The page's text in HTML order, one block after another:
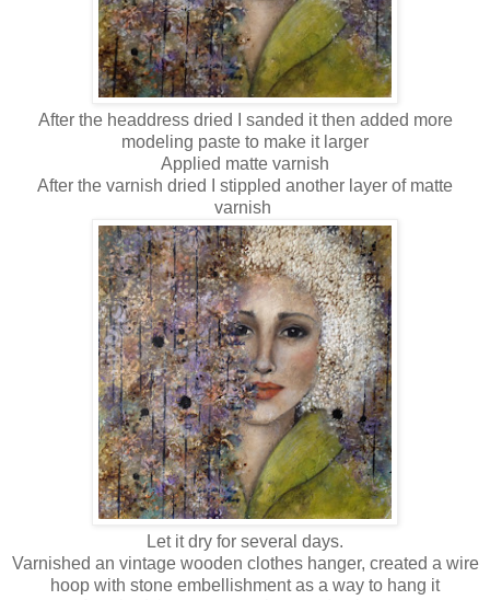
After the headdress dried I sanded it then added more
modeling paste to make it larger
Applied matte varnish
After the varnish dried I stippled another layer of matte
varnish
Let it dry for several days.
Varnished an vintage wooden clothes hanger, created a wire
hoop with stone embellishment as a way to hang it